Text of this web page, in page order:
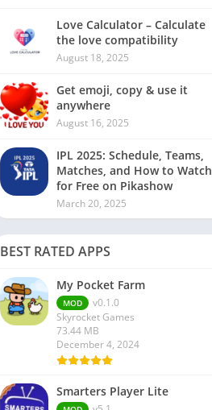
Love Calculator – Calculate
the love compatibility
August 18, 2025
Get emoji, copy & use it
anywhere
August 16, 2025
IPL 2025: Schedule, Teams,
Matches, and How to Watch
for Free on Pikashow
March 20, 2025
BEST RATED APPS
My Pocket Farm
MOD
v0.1.0
Skyrocket Games
73.44 MB
December 4, 2024
Smarters Player Lite